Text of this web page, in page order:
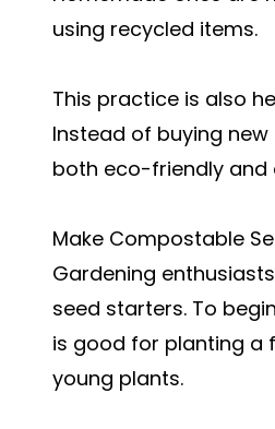
using recycled items.
This practice is also
Instead of buying
both eco-friendly and
Make Compostable
Gardening
seed starters. To
is good for planting a
young plants.